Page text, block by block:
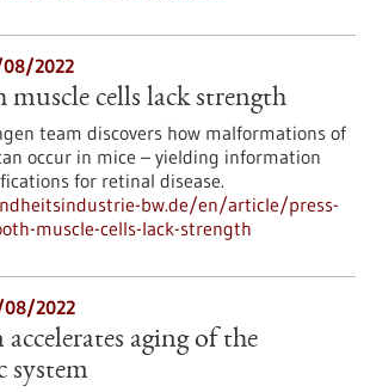
08/2022
muscle cells lack strength
team discovers how malformations of
occur in mice – yielding information
for retinal disease.
bw.de/en/article/press-
muscle-cells-lack-strength
08/2022
aging of the
system